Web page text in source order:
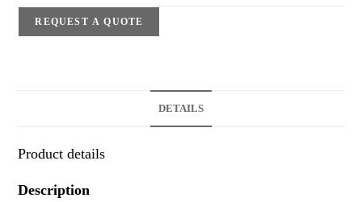
REQUEST A QUOTE
DETAILS
Product details
Description